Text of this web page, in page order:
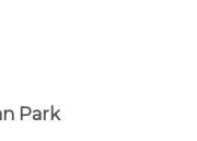
Park